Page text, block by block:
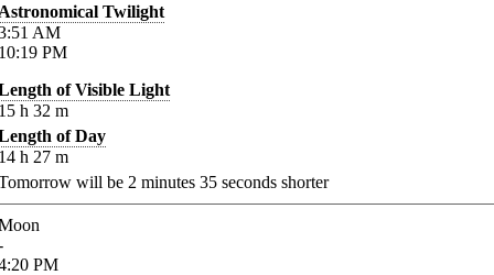
Twilight
AM
PM
of Visible Light
h 32 m
of Day
h 27 m
will be 2 minutes 35 seconds shorter
PM